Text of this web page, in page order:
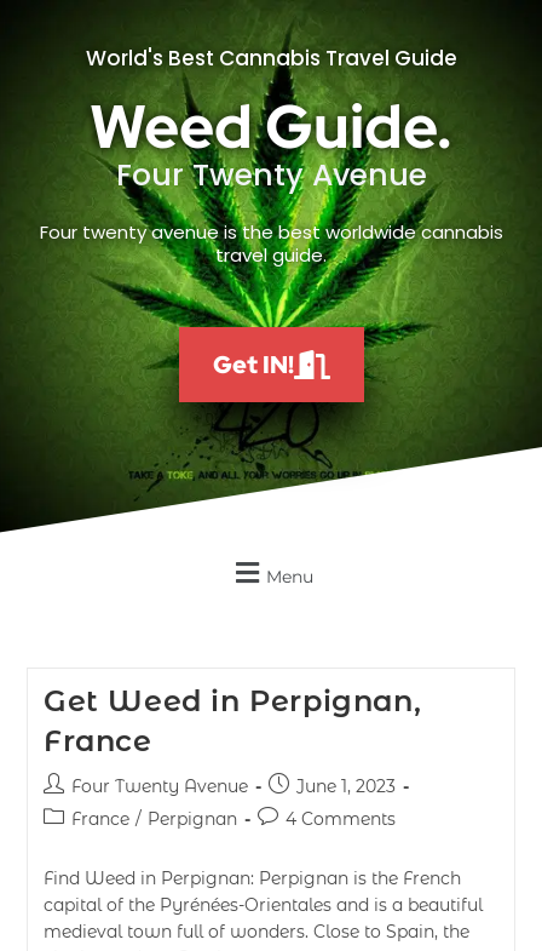
World's Best Cannabis Travel Guide
Weed Guide.
Four Twenty Avenue
Four twenty avenue is the best worldwide cannabis
travel guide.
Get IN!
Menu
Get Weed in Perpignan,
France
Four Twenty Avenue
June 1, 2023
France / Perpignan 4 Comments
Find Weed in Perpignan: Perpignan is the French
capital of the Pyrénées-Orientales and is a beautiful
medieval town full of wonders. Close to Spain, the